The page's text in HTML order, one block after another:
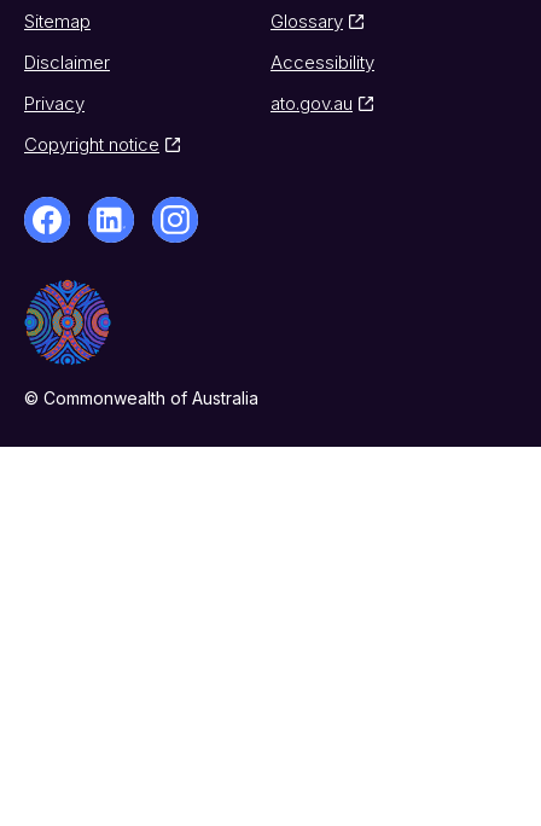
Sitemap
Glossary
Disclaimer
Accessibility
Privacy
ato.gov.au
Copyright notice
© Commonwealth of Australia